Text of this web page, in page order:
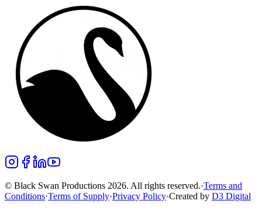
© Black Swan Productions 2026. All rights reserved.·Terms and
Conditions·Terms of Supply·Privacy Policy·Created by D3 Digital